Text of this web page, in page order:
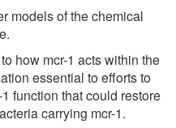
models of the chemical
how mcr-1 acts within the
essential to efforts to
function that could restore
carrying mcr-1.